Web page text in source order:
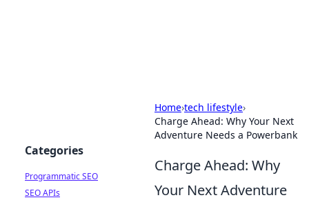
Home›tech lifestyle›
Charge Ahead: Why Your Next
Adventure Needs a Powerbank
Charge Ahead: Why
Your Next Adventure
Categories
Programmatic SEO
SEO APIs